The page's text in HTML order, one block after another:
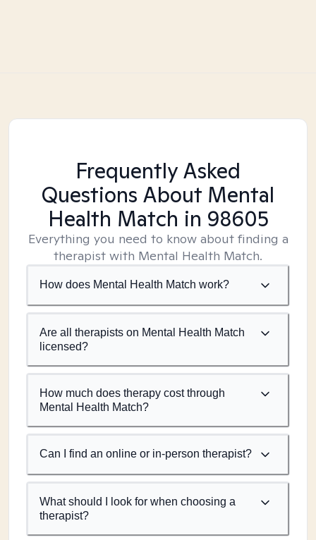
Frequently Asked
Questions About Mental
Health Match in 98605
Everything you need to know about finding a
therapist with Mental Health Match.
How does Mental Health Match work?
Are all therapists on Mental Health Match
licensed?
How much does therapy cost through
Mental Health Match?
Can I find an online or in-person therapist?
What should I look for when choosing a
therapist?